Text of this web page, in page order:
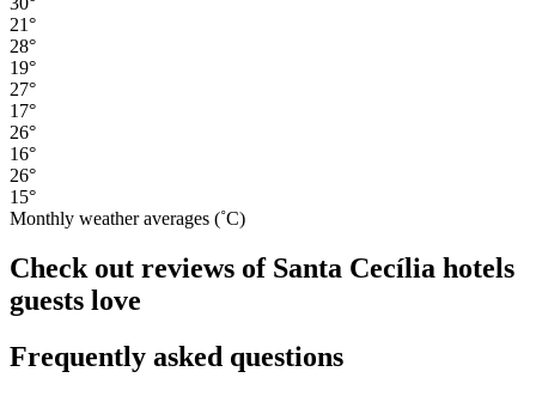
21°
28°
19°
27°
17°
26°
16°
26°
15°
Monthly weather averages (˚C)
Check out reviews of Santa Cecília hotels
guests love
Frequently asked questions